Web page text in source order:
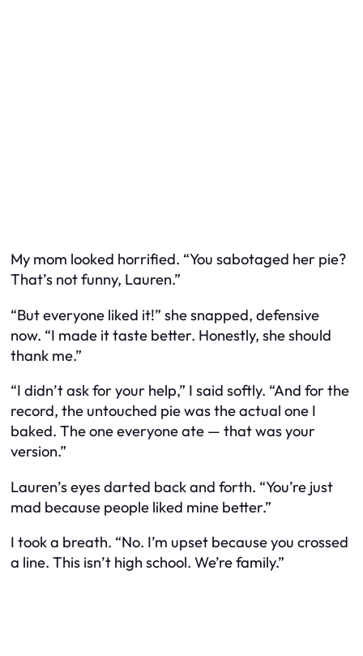
My mom looked horrified. “You sabotaged her pie?
That’s not funny, Lauren.”
“But everyone liked it!” she snapped, defensive
now. “I made it taste better. Honestly, she should
thank me.”
“I didn’t ask for your help,” I said softly. “And for the
record, the untouched pie was the actual one I
baked. The one everyone ate — that wasyour
version.”
Lauren’s eyes darted back and forth. “You’re just
mad because people liked mine better.”
I took a breath. “No. I’m upset because you crossed
a line. This isn’t high school. We’re family.”